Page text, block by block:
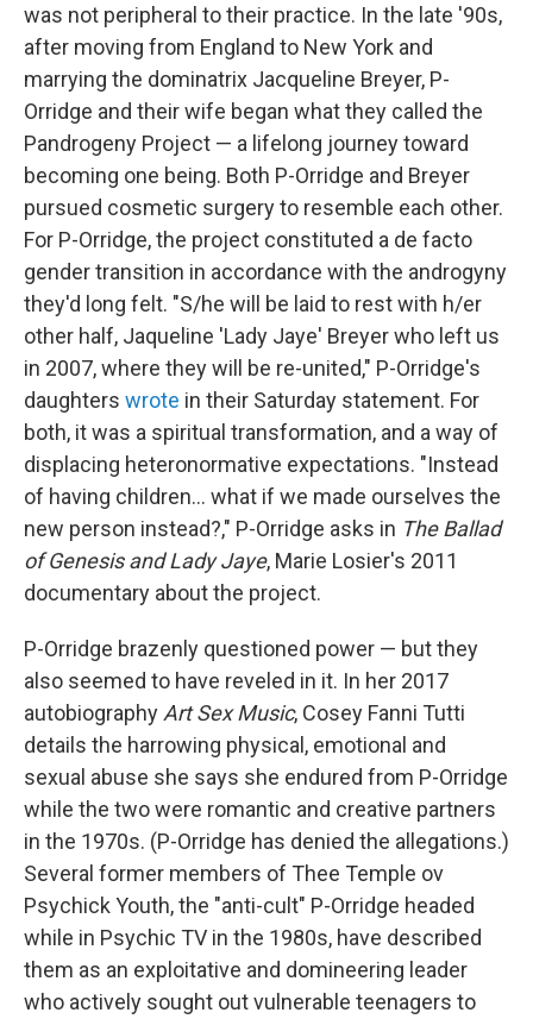
was not peripheral to their practice. In the late '90s,
after moving from England to New York and
marrying the dominatrix Jacqueline Breyer, P-
Orridge and their wife began what they called the
Pandrogeny Project — a lifelong journey toward
becoming one being. Both P-Orridge and Breyer
pursued cosmetic surgery to resemble each other.
For P-Orridge, the project constituted a de facto
gender transition in accordance with the androgyny
they'd long felt. "S/he will be laid to rest with h/er
other half, Jaqueline 'Lady Jaye' Breyer who left us
in 2007, where they will be re-united," P-Orridge's
daughters wrote in their Saturday statement. For
both, it was a spiritual transformation, and a way of
displacing heteronormative expectations. "Instead
of having children... what if we made ourselves the
new person instead?," P-Orridge asks in The Ballad
of Genesis and Lady Jaye, Marie Losier's 2011
documentary about the project.
P-Orridge brazenly questioned power — but they
also seemed to have reveled in it. In her 2017
autobiography Art Sex Music, Cosey Fanni Tutti
details the harrowing physical, emotional and
sexual abuse she says she endured from P-Orridge
while the two were romantic and creative partners
in the 1970s. (P-Orridge has denied the allegations.)
Several former members of Thee Temple ov
Psychick Youth, the "anti-cult" P-Orridge headed
while in Psychic TV in the 1980s, have described
them as an exploitative and domineering leader
who actively sought out vulnerable teenagers to